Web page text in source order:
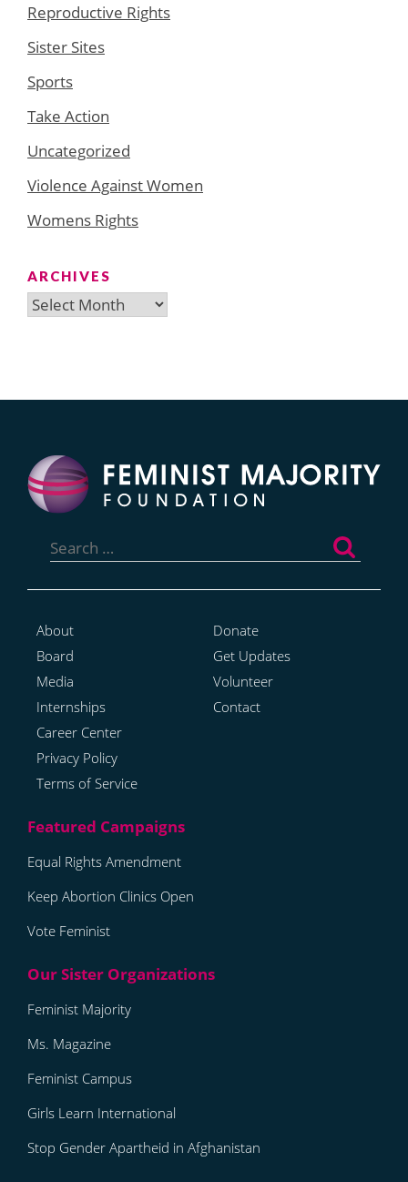
Reproductive Rights
Sister Sites
Sports
Take Action
Uncategorized
Violence Against Women
Womens Rights
ARCHIVES
Archives
for:
About
Board
Media
Internships
Career Center
Privacy Policy
Terms of Service
Donate
Get Updates
Volunteer
Contact
Equal Rights Amendment
Keep Abortion Clinics Open
Vote Feminist
Feminist Majority
Ms. Magazine
Feminist Campus
Girls Learn International
Stop Gender Apartheid in Afghanistan